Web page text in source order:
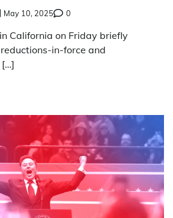
May 10, 2025 0
California on Friday briefly
in-force and
[…]